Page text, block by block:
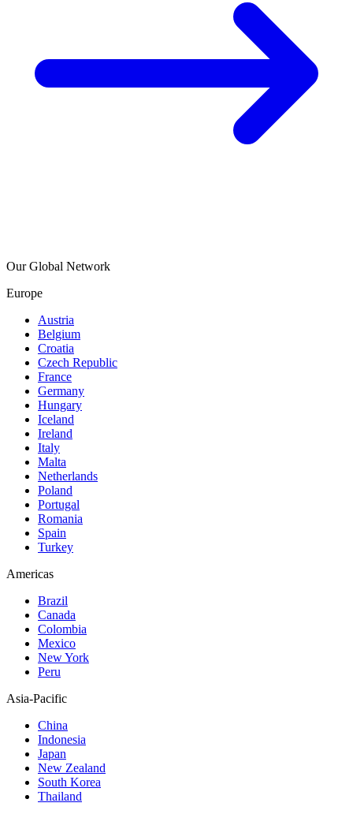
Our Global Network
Europe
Austria
Belgium
Croatia
Czech Republic
France
Germany
Hungary
Iceland
Ireland
Italy
Malta
Netherlands
Poland
Portugal
Romania
Spain
Turkey
Americas
Brazil
Canada
Colombia
Mexico
New York
Peru
Asia-Pacific
China
Indonesia
Japan
New Zealand
South Korea
Thailand